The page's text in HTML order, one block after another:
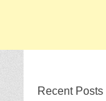
Recent Posts